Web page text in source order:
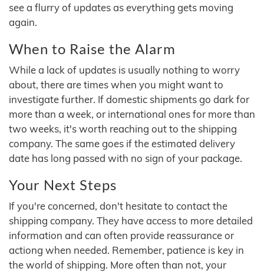
see a flurry of updates as everything gets moving
again.
When to Raise the Alarm
While a lack of updates is usually nothing to worry
about, there are times when you might want to
investigate further. If domestic shipments go dark for
more than a week, or international ones for more than
two weeks, it's worth reaching out to the shipping
company. The same goes if the estimated delivery
date has long passed with no sign of your package.
Your Next Steps
If you're concerned, don't hesitate to contact the
shipping company. They have access to more detailed
information and can often provide reassurance or
actiong when needed. Remember, patience is key in
the world of shipping. More often than not, your